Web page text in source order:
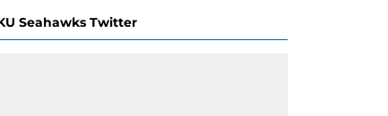
Seahawks Twitter